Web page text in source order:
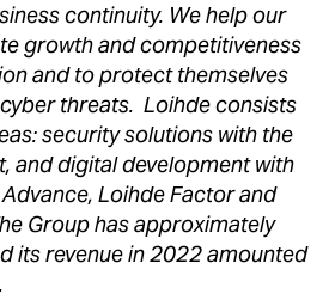
continuity. We help our
growth and competitiveness
and to protect themselves
threats. Loihde consists
security solutions with the
and digital development with
Loihde Factor and
Group has approximately
its revenue in 2022 amounted